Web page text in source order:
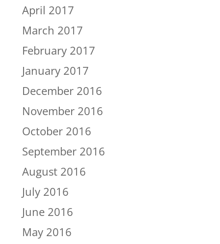
April 2017
March 2017
February 2017
January 2017
December 2016
November 2016
October 2016
September 2016
August 2016
July 2016
June 2016
May 2016